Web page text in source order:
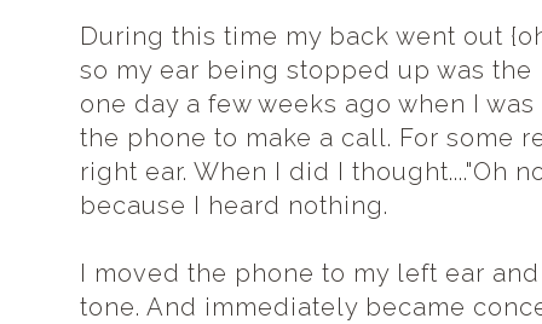
During this time my back went out
so my ear being stopped up was
one day a few weeks ago when I
the phone to make a call. For some
right ear. When I did I thought...."Oh
because I heard nothing.
I moved the phone to my left ear
tone. And immediately became